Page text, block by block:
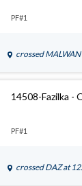
PF#1
crossed MALWAN
14508-Fazilka -
PF#1
crossed DAZat